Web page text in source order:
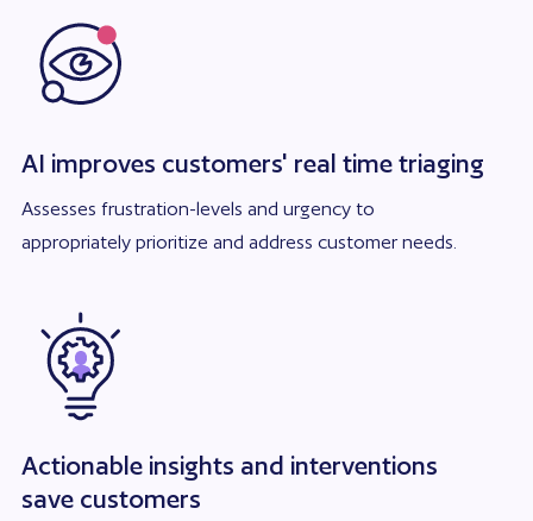
AI improves customers' real time triaging
Assesses frustration-levels and urgency to
appropriately prioritize and address customer needs.
Actionable insights and interventions
save customers